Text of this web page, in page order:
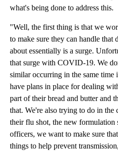
what's being done to address this.
"Well, the first thing is that we
to make sure they can handle
about essentially is a surge.
that surge with COVID-19. We
similar occurring in the same time
have plans in place for dealing
part of their bread and butter and
that. We're also trying to do in the
their flu shot, the new formulation
officers, we want to make sure
things to help prevent